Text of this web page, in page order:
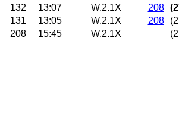
132
13:07 W.2.1X 208
131
13:05 W.2.1X 208
208
15:45 W.2.1X